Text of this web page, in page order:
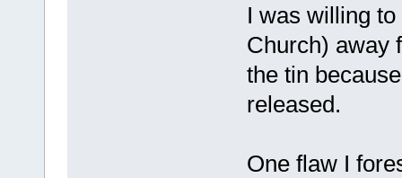
I was willing
Church) away
the tin
released.
One flaw I